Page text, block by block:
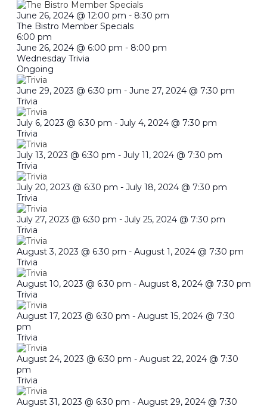
June 26, 2024 @ 12:00 pm - 8:30 pm
The Bistro Member Specials
6:00 pm
June 26, 2024 @ 6:00 pm - 8:00 pm
Wednesday Trivia
Ongoing
June 29, 2023 @ 6:30 pm - June 27, 2024 @ 7:30 pm
Trivia
July 6, 2023 @ 6:30 pm - July 4, 2024 @ 7:30 pm
Trivia
July 13, 2023 @ 6:30 pm - July 11, 2024 @ 7:30 pm
Trivia
July 20, 2023 @ 6:30 pm - July 18, 2024 @ 7:30 pm
Trivia
July 27, 2023 @ 6:30 pm - July 25, 2024 @ 7:30 pm
Trivia
August 3, 2023 @ 6:30 pm - August 1, 2024 @ 7:30 pm
Trivia
August 10, 2023 @ 6:30 pm - August 8, 2024 @ 7:30 pm
Trivia
August 17, 2023 @ 6:30 pm - August 15, 2024 @ 7:30
pm
Trivia
August 24, 2023 @ 6:30 pm - August 22, 2024 @ 7:30
pm
Trivia
August 31, 2023 @ 6:30 pm - August 29, 2024 @ 7:30